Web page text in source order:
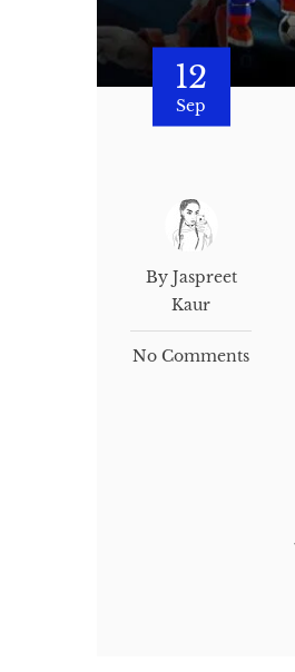
12
Sep
By Jaspreet
Kaur
No Comments